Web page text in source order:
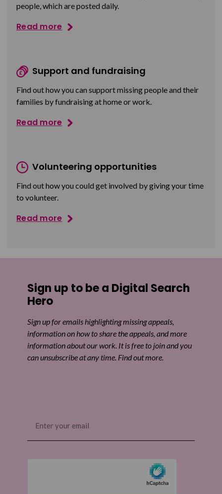
people, which are posted daily.
Read more
Support and fundraising
Find out how you can support missing people and their
families by fundraising at home or work.
Read more
Volunteering opportunities
Find out how you could get involved by giving your time
to volunteer.
Read more
Sign up to be a Digital Search
Hero
Sign up for emails highlighting missing appeals,
information on how to share the appeals, and more
information about our work. It is free to join and you
can unsubscribe at any time. Find out more.
(Required)